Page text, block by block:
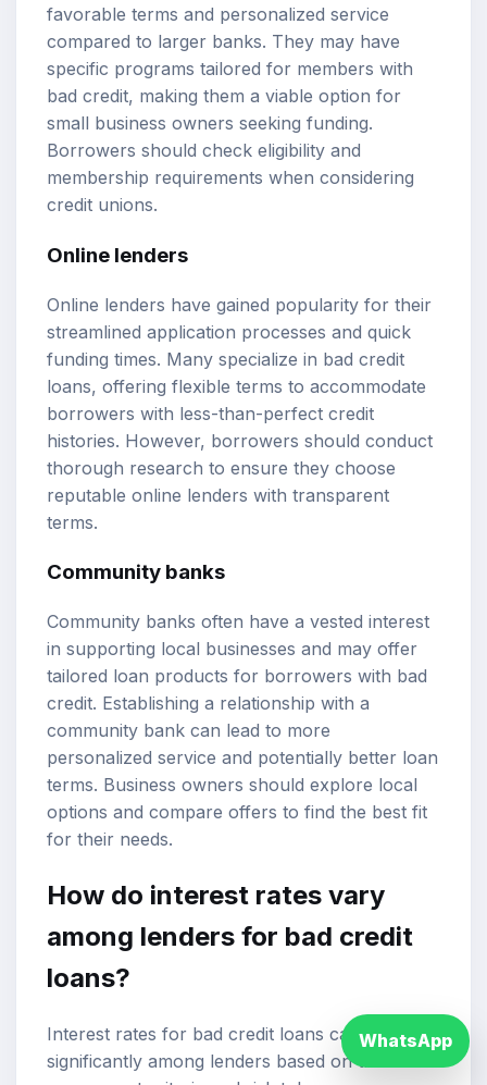
favorable terms and personalized service
compared to larger banks. They may have
specific programs tailored for members with
bad credit, making them a viable option for
small business owners seeking funding.
Borrowers should check eligibility and
membership requirements when considering
credit unions.
Online lenders
Online lenders have gained popularity for their
streamlined application processes and quick
funding times. Many specialize in bad credit
loans, offering flexible terms to accommodate
borrowers with less-than-perfect credit
histories. However, borrowers should conduct
thorough research to ensure they choose
reputable online lenders with transparent
terms.
Community banks
Community banks often have a vested interest
in supporting local businesses and may offer
tailored loan products for borrowers with bad
credit. Establishing a relationship with a
community bank can lead to more
personalized service and potentially better loan
terms. Business owners should explore local
options and compare offers to find the best fit
for their needs.
How do interest rates vary
among lenders for bad credit
loans?
Interest rates for bad credit loans can vary
significantly among lenders based on their
WhatsApp